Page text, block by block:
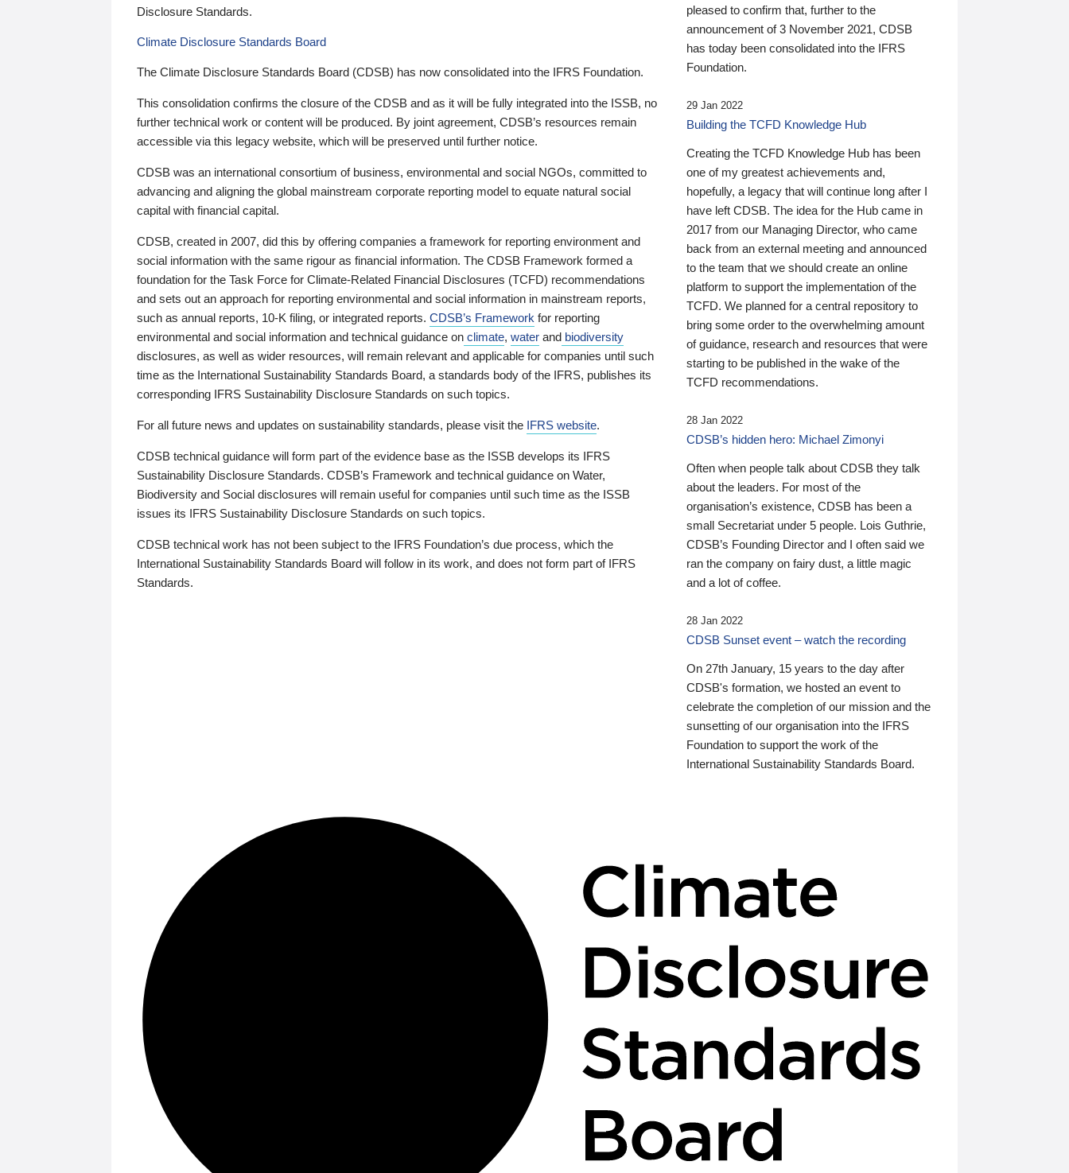
Disclosure Standards.
Climate Disclosure Standards Board
The Climate Disclosure Standards Board (CDSB) has now consolidated into the IFRS Foundation.
This consolidation confirms the closure of the CDSB and as it will be fully integrated into the ISSB, no
further technical work or content will be produced. By joint agreement, CDSB’s resources remain
accessible via this legacy website, which will be preserved until further notice.
CDSB was an international consortium of business, environmental and social NGOs, committed to
advancing and aligning the global mainstream corporate reporting model to equate natural social
capital with financial capital.
CDSB, created in 2007, did this by offering companies a framework for reporting environment and
social information with the same rigour as financial information. The CDSB Framework formed a
foundation for the Task Force for Climate-Related Financial Disclosures (TCFD) recommendations
and sets out an approach for reporting environmental and social information in mainstream reports,
such as annual reports, 10-K filing, or integrated reports. CDSB’s Framework for reporting
environmental and social information and technical guidance on climate, water and biodiversity
disclosures, as well as wider resources, will remain relevant and applicable for companies until such
time as the International Sustainability Standards Board, a standards body of the IFRS, publishes its
corresponding IFRS Sustainability Disclosure Standards on such topics.
For all future news and updates on sustainability standards, please visit the IFRS website.
CDSB technical guidance will form part of the evidence base as the ISSB develops its IFRS
Sustainability Disclosure Standards. CDSB’s Framework and technical guidance on Water,
Biodiversity and Social disclosures will remain useful for companies until such time as the ISSB
issues its IFRS Sustainability Disclosure Standards on such topics.
CDSB technical work has not been subject to the IFRS Foundation’s due process, which the
International Sustainability Standards Board will follow in its work, and does not form part of IFRS
Standards.
pleased to confirm that, further to the
announcement of 3 November 2021, CDSB
has today been consolidated into the IFRS
Foundation.
29 Jan 2022
Building the TCFD Knowledge Hub
Creating the TCFD Knowledge Hub has been
one of my greatest achievements and,
hopefully, a legacy that will continue long after I
have left CDSB. The idea for the Hub came in
2017 from our Managing Director, who came
back from an external meeting and announced
to the team that we should create an online
platform to support the implementation of the
TCFD. We planned for a central repository to
bring some order to the overwhelming amount
of guidance, research and resources that were
starting to be published in the wake of the
TCFD recommendations.
28 Jan 2022
CDSB’s hidden hero: Michael Zimonyi
Often when people talk about CDSB they talk
about the leaders. For most of the
organisation’s existence, CDSB has been a
small Secretariat under 5 people. Lois Guthrie,
CDSB’s Founding Director and I often said we
ran the company on fairy dust, a little magic
and a lot of coffee.
28 Jan 2022
CDSB Sunset event – watch the recording
On 27th January, 15 years to the day after
CDSB's formation, we hosted an event to
celebrate the completion of our mission and the
sunsetting of our organisation into the IFRS
Foundation to support the work of the
International Sustainability Standards Board.